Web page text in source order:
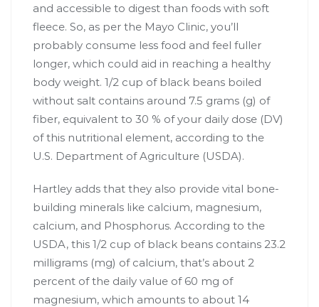
and accessible to digest than foods with soft
fleece. So, as per the Mayo Clinic, you’ll
probably consume less food and feel fuller
longer, which could aid in reaching a healthy
body weight. 1/2 cup of black beans boiled
without salt contains around 7.5 grams (g) of
fiber, equivalent to 30 % of your daily dose (DV)
of this nutritional element, according to the
U.S. Department of Agriculture (USDA).
Hartley adds that they also provide vital bone-
building minerals like calcium, magnesium,
calcium, and Phosphorus. According to the
USDA, this 1/2 cup of black beans contains 23.2
milligrams (mg) of calcium, that’s about 2
percent of the daily value of 60 mg of
magnesium, which amounts to about 14